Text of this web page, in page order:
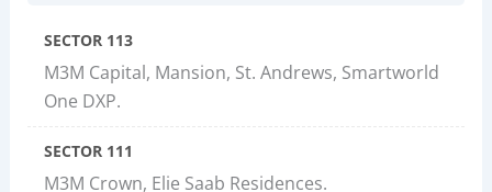
SECTOR 113
M3M Capital, Mansion, St. Andrews, Smartworld
One DXP.
SECTOR 111
M3M Crown, Elie Saab Residences.